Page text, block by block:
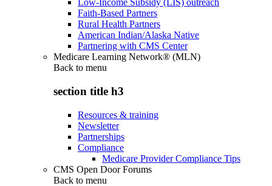
Low-Income Subsidy (LIS) outreach
Faith-Based Partners
Rural Health Partners
American Indian/Alaska Native
Partnering with CMS Center
Medicare Learning Network® (MLN)
Back to menu
section title h3
Resources & training
Newsletter
Partnerships
Compliance
Medicare Provider Compliance Tips
CMS Open Door Forums
Back to menu